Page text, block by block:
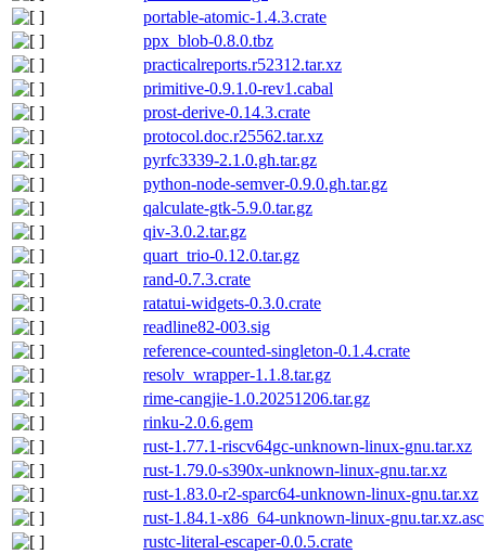
portable-atomic-1.4.3.crate
ppx_blob-0.8.0.tbz
practicalreports.r52312.tar.xz
primitive-0.9.1.0-rev1.cabal
prost-derive-0.14.3.crate
protocol.doc.r25562.tar.xz
pyrfc3339-2.1.0.gh.tar.gz
python-node-semver-0.9.0.gh.tar.gz
qalculate-gtk-5.9.0.tar.gz
qiv-3.0.2.tar.gz
quart_trio-0.12.0.tar.gz
rand-0.7.3.crate
ratatui-widgets-0.3.0.crate
readline82-003.sig
reference-counted-singleton-0.1.4.crate
resolv_wrapper-1.1.8.tar.gz
rime-cangjie-1.0.20251206.tar.gz
rinku-2.0.6.gem
rust-1.77.1-riscv64gc-unknown-linux-gnu.tar.xz
rust-1.79.0-s390x-unknown-linux-gnu.tar.xz
rust-1.83.0-r2-sparc64-unknown-linux-gnu.tar.xz
rust-1.84.1-x86_64-unknown-linux-gnu.tar.xz.asc
rustc-literal-escaper-0.0.5.crate